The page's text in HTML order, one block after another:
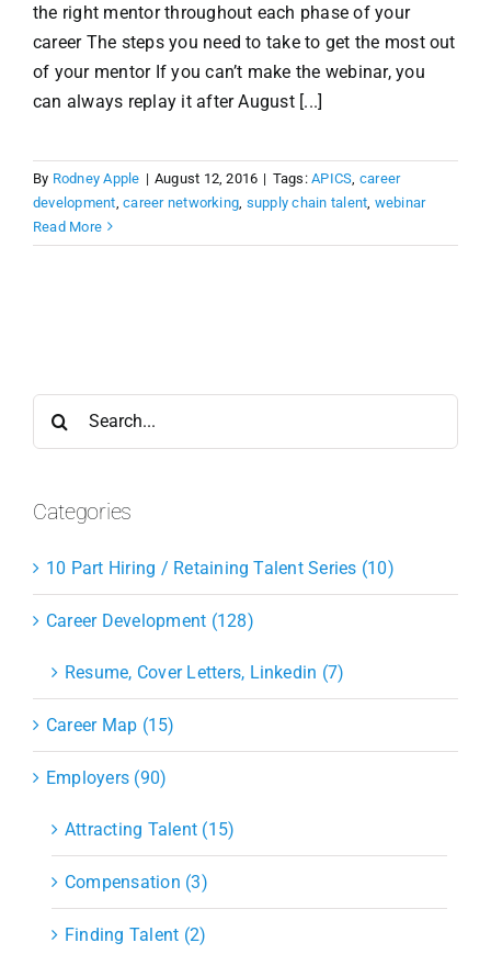
the right mentor throughout each phase of your
career The steps you need to take to get the most out
of your mentor If you can’t make the webinar, you
can always replay it after August [...]
By Rodney Apple | August 12, 2016 | Tags:APICS career
development ,career networking supply chain talent webinar
Read More
Categories
10 Part Hiring / Retaining Talent Series (10)
Career Development (128)
Resume, Cover Letters, Linkedin (7)
Career Map (15)
Employers (90)
Attracting Talent (15)
Compensation (3)
Finding Talent (2)